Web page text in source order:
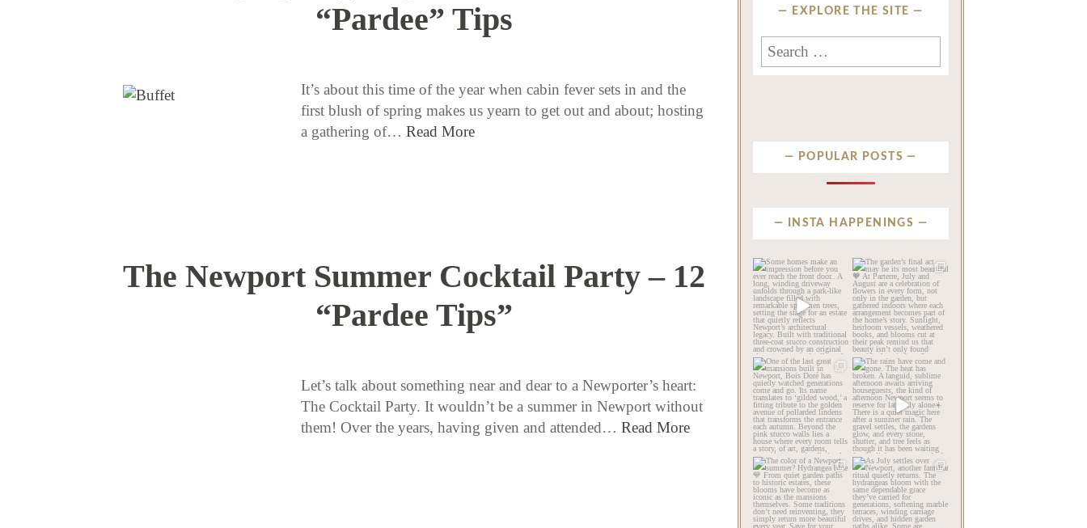
“Pardee” Tips
It’s about this time of the year when cabin fever sets in and the
first blush of spring makes us yearn to get out and about; hosting
a gathering of… Read More
The Newport Summer Cocktail Party – 12
“Pardee Tips”
Let’s talk about something near and dear to a Newporter’s heart:
The Cocktail Party. It wouldn’t be a summer in Newport without
them! Over the years, having given and attended… Read More
EXPLORE THE SITE
Search
for:
POPULAR POSTS
INSTA HAPPENINGS
privatenewport
Some homes make an
impression before you
ever...
Aug 2
714 22
privatenewport
The garden’s final act may
be its most beautiful🧡...
Jul 30
120 7
privatenewport
One of the last great
mansions built in
Newport,...
Jul 23
359 9
privatenewport
The rains have come and
gone. The heat has
broken....
Jul 20
271 9
privatenewport
The color of a Newport
summer? Hydrangea blue
💙...
privatenewport
As July settles over
Newport, another
familiar...